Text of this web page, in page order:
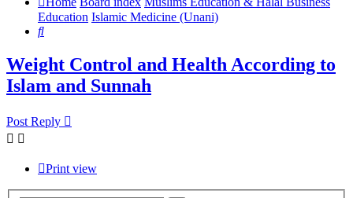
Education Islamic Medicine (Unani)
Search
Weight Control and Health According to
Islam and Sunnah
Post Reply
Print view